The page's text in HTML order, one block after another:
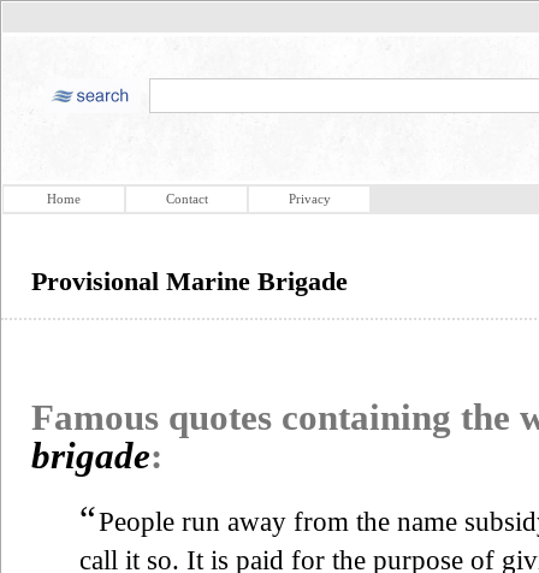
Home Contact Privacy
Provisional Marine Brigade
Famous quotes containing the
brigade:
“People run away from the name
call it so. It is paid for the purpose of